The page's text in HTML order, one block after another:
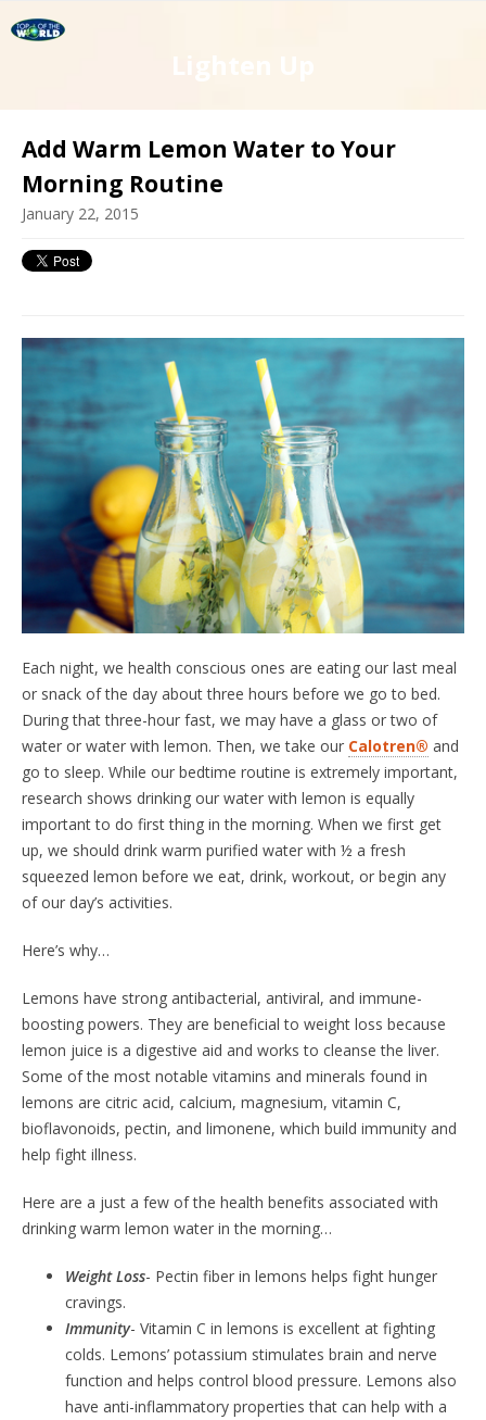
Add Warm Lemon Water to Your
Morning Routine
January 22, 2015
Each night, we health conscious ones are eating our last meal
or snack of the day about three hours before we go to bed.
During that three-hour fast, we may have a glass or two of
water or water with lemon. Then, we take our Calotren® and
go to sleep. While our bedtime routine is extremely important,
research shows drinking our water with lemon is equally
important to do first thing in the morning. When we first get
up, we should drink warm purified water with ½ a fresh
squeezed lemon before we eat, drink, workout, or begin any
of our day’s activities.
Here’s why…
Lemons have strong antibacterial, antiviral, and immune-
boosting powers. They are beneficial to weight loss because
lemon juice is a digestive aid and works to cleanse the liver.
Some of the most notable vitamins and minerals found in
lemons are citric acid, calcium, magnesium, vitamin C,
bioflavonoids, pectin, and limonene, which build immunity and
help fight illness.
Here are a just a few of the health benefits associated with
drinking warm lemon water in the morning…
Weight Loss- Pectin fiber in lemons helps fight hunger
cravings.
Immunity- Vitamin C in lemons is excellent at fighting
colds. Lemons’ potassium stimulates brain and nerve
function and helps control blood pressure. Lemons also
have anti-inflammatory properties that can help with a